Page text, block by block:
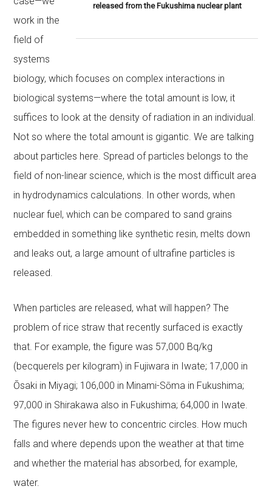
released from the Fukushima nuclear plant
work in the
field of
systems
biology, which focuses on complex interactions in
biological systems—where the total amount is low, it
suffices to look at the density of radiation in an individual.
Not so where the total amount is gigantic. We are talking
about particles here. Spread of particles belongs to the
field of non-linear science, which is the most difficult area
in hydrodynamics calculations. In other words, when
nuclear fuel, which can be compared to sand grains
embedded in something like synthetic resin, melts down
and leaks out, a large amount of ultrafine particles is
released.
When particles are released, what will happen? The
problem of rice straw that recently surfaced is exactly
that. For example, the figure was 57,000 Bq/kg
(becquerels per kilogram) in Fujiwara in Iwate; 17,000 in
Ōsaki in Miyagi; 106,000 in Minami-Sōma in Fukushima;
97,000 in Shirakawa also in Fukushima; 64,000 in Iwate.
The figures never hew to concentric circles. How much
falls and where depends upon the weather at that time
and whether the material has absorbed, for example,
water.